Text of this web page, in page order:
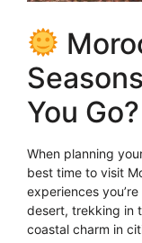
You Go?
When planning
best time to visit
experiences
desert, trekking in
coastal charm in